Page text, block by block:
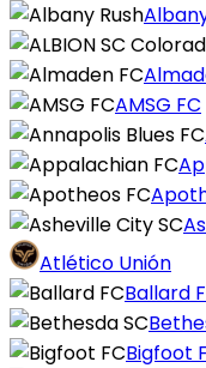
AMSG FC
Atlético Unión
Ballard
Bigfoot